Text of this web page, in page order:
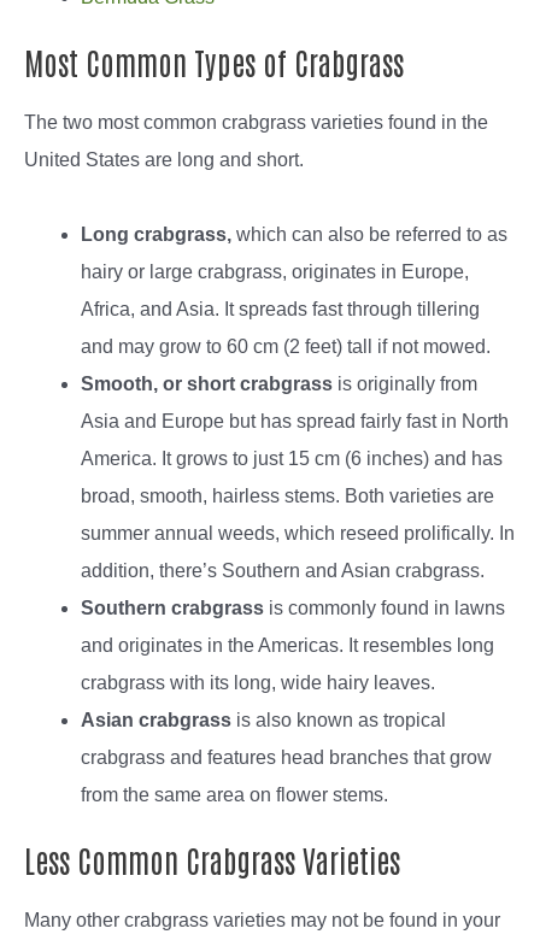
Most Common Types of Crabgrass
The two most common crabgrass varieties found in the
United States are long and short.
Long crabgrass,which can also be referred to as
hairy or large crabgrass, originates in Europe,
Africa, and Asia. It spreads fast through tillering
and may grow to 60 cm (2 feet) tall if not mowed.
Smooth, or short crabgrassis originally from
Asia and Europe but has spread fairly fast in North
America. It grows to just 15 cm (6 inches) and has
broad, smooth, hairless stems. Both varieties are
summer annual weeds, which reseed prolifically. In
addition, there’s Southern and Asian crabgrass.
Southern crabgrassis commonly found in lawns
and originates in the Americas. It resembles long
crabgrass with its long, wide hairy leaves.
Asian crabgrassis also known as tropical
crabgrass and features head branches that grow
from the same area on flower stems.
Less Common Crabgrass Varieties
Many other crabgrass varieties may not be found in your